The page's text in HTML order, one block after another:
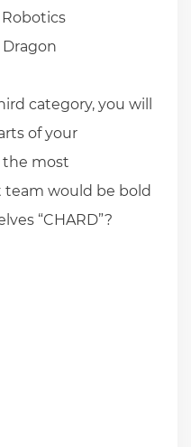
category, you will
of your
the most
would be bold
“CHARD”?